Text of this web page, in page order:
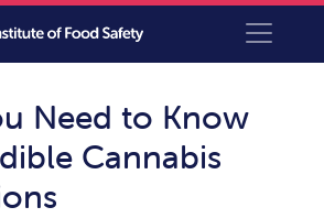
Need to Know
Cannabis